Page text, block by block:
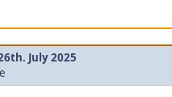
July 2025